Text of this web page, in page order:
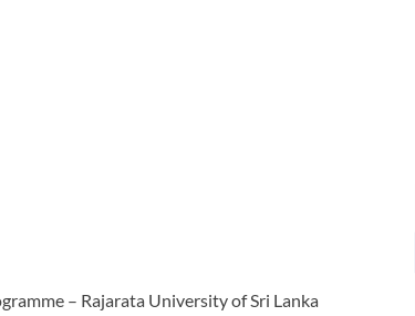
– Rajarata University of Sri Lanka